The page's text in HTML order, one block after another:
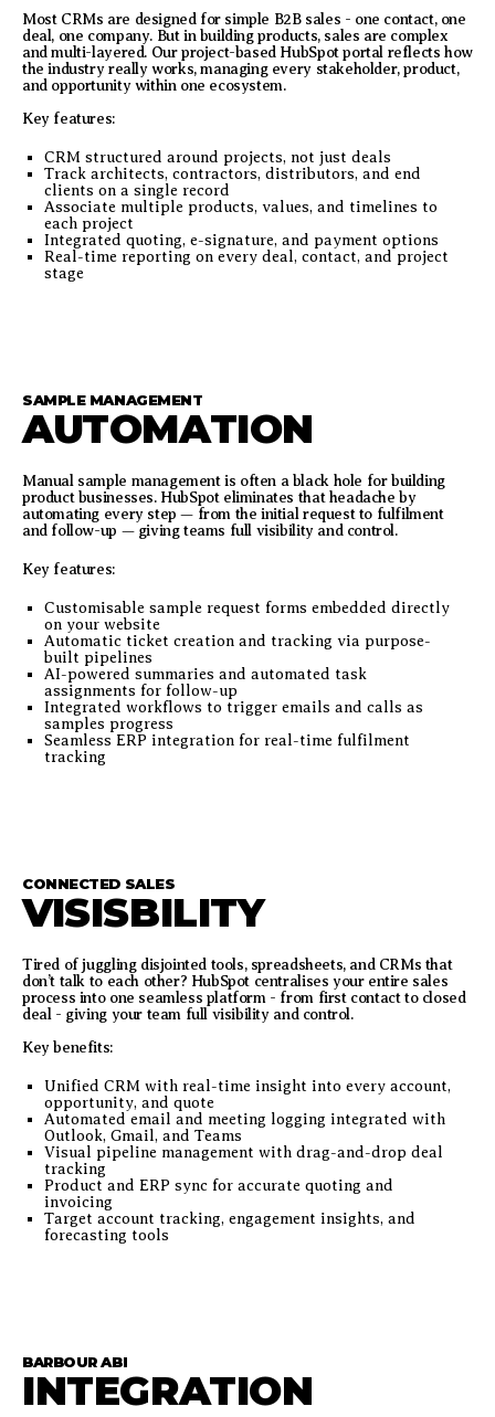
Most CRMs are designed for simple B2B sales - one contact, one
deal, one company. But in building products, sales are complex
and multi-layered. Our project-based HubSpot portal reflects how
the industry really works, managing every stakeholder, product,
and opportunity within one ecosystem.
Key features:
CRM structured around projects, not just deals
Track architects, contractors, distributors, and end
clients on a single record
Associate multiple products, values, and timelines to
each project
Integrated quoting, e-signature, and payment options
Real-time reporting on every deal, contact, and project
stage
SAMPLE MANAGEMENT
AUTOMATION
Manual sample management is often a black hole for building
product businesses. HubSpot eliminates that headache by
automating every step — from the initial request to fulfilment
and follow-up — giving teams full visibility and control.
Key features:
Customisable sample request forms embedded directly
on your website
Automatic ticket creation and tracking via purpose-
built pipelines
AI-powered summaries and automated task
assignments for follow-up
Integrated workflows to trigger emails and calls as
samples progress
Seamless ERP integration for real-time fulfilment
tracking
CONNECTED SALES
VISISBILITY
Tired of juggling disjointed tools, spreadsheets, and CRMs that
don’t talk to each other? HubSpot centralises your entire sales
process into one seamless platform - from first contact to closed
deal - giving your team full visibility and control.
Key benefits:
Unified CRM with real-time insight into every account,
opportunity, and quote
Automated email and meeting logging integrated with
Outlook, Gmail, and Teams
Visual pipeline management with drag-and-drop deal
tracking
Product and ERP sync for accurate quoting and
invoicing
Target account tracking, engagement insights, and
forecasting tools
BARBOUR ABI
INTEGRATION